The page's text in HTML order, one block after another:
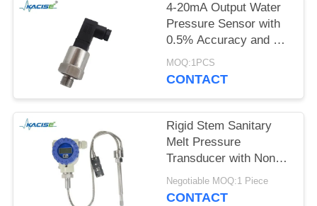
PRIVACY
POLICY
4-20mA Output Water
Pressure Sensor with
0.5% Accuracy and 12-
32VDC Power Supply
MOQ:1PCS
CONTACT
Rigid Stem Sanitary
Melt Pressure
Transducer with Non
Toxic Material and High
Precision for Food
Negotiable MOQ:1 Piece
CONTACT